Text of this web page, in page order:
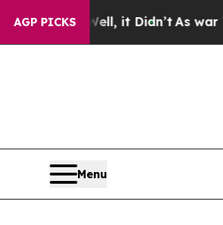
AGP PICKS
Well, it Didn’t As war With
Menu